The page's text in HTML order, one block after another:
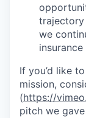
trajectory
we
If you’d like
mission,
(https://
pitch we